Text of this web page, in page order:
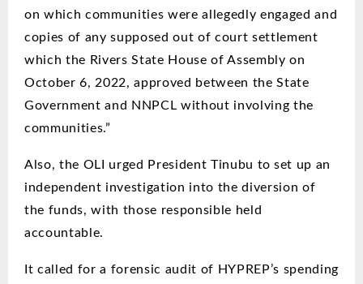
on which communities were allegedly engaged and
copies of any supposed out of court settlement
which the Rivers State House of Assembly on
October 6, 2022, approved between the State
Government and NNPCL without involving the
communities.”
Also, the OLI urged President Tinubu to set up an
independent investigation into the diversion of
the funds, with those responsible held
accountable.
It called for a forensic audit of HYPREP’s spending